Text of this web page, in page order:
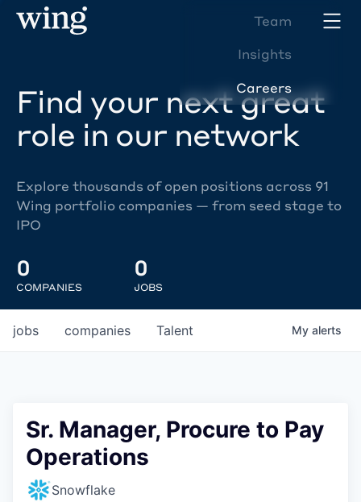
Team
Insights
Careers
Find your next great
role in our network
Explore thousands of open positions across 91
Wing portfolio companies — from seed stage to
IPO
0
COMPANIES
0
JOBS
jobs companies Talent My alerts
Sr. Manager, Procure to Pay
Operations
Snowflake